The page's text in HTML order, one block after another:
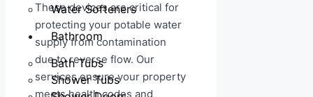
Water Softeners
Bathroom
Bath Tubs
Shower Tubs
These devices are critical for
protecting your potable water
supply from contamination
due to reverse flow. Our
services ensure your property
meets health codes and